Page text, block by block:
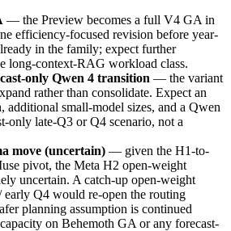
— the Preview becomes a full V4 GA in
efficiency-focused revision before year-
in the family; expect further
long-context-RAG workload class.
only Qwen 4 transition — the variant
rather than consolidate. Expect an
additional small-model sizes, and a Qwen
only late-Q3 or Q4 scenario, not a
move (uncertain) — given the H1-to-
pivot, the Meta H2 open-weight
uncertain. A catch-up open-weight
early Q4 would re-open the routing
planning assumption is continued
on Behemoth GA or any forecast-